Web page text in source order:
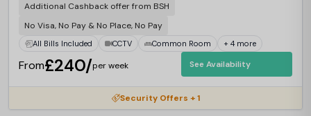
Additional Cashback offer from BSH
No Visa, No Pay & No Place, No Pay
All Bills Included CCTV Common Room + 4 more
From£240/per week See Availability
Security Offers + 1